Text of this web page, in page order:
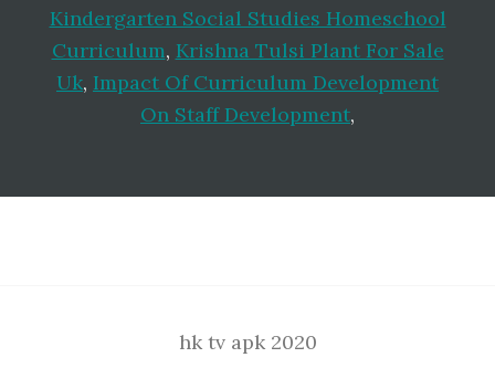
Kindergarten Social Studies Homeschool
Curriculum, Krishna Tulsi Plant For Sale
Uk, Impact Of Curriculum Development
On Staff Development,
hk tv apk 2020